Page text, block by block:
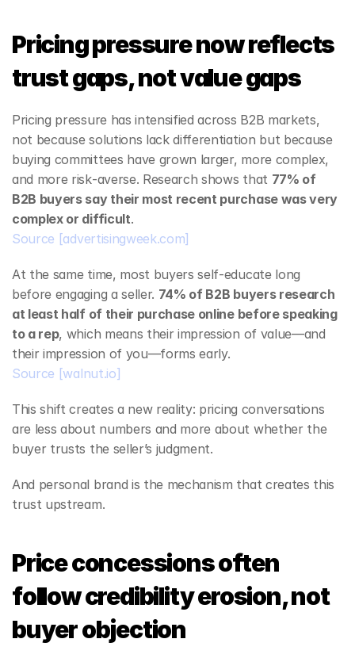
Pricing pressure now reflects
trust gaps, not value gaps
Pricing pressure has intensified across B2B markets,
not because solutions lack differentiation but because
buying committees have grown larger, more complex,
and more risk‑averse. Research shows that 77% of
B2B buyers say their most recent purchase was very
complex or difficult.
Source [advertisingweek.com]
At the same time, most buyers self‑educate long
before engaging a seller. 74% of B2B buyers research
at least half of their purchase online before speaking
to a rep, which means their impression of value—and
their impression of you—forms early.
Source [walnut.io]
This shift creates a new reality: pricing conversations
are less about numbers and more about whether the
buyer trusts the seller’s judgment.
And personal brand is the mechanism that creates this
trust upstream.
Price concessions often
follow credibility erosion, not
buyer objection